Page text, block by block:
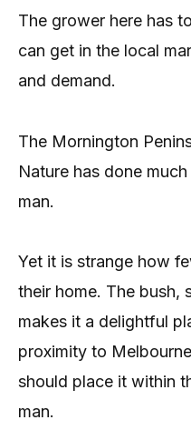
The grower here has
can get in the local
and demand.
The Mornington
Nature has done
man.
Yet it is strange how
their home. The bush,
makes it a delightful
proximity to
should place it within
man.